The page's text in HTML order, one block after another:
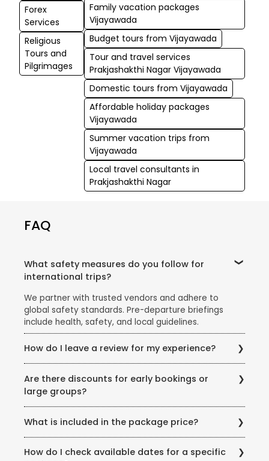
Forex
Services
Religious
Tours and
Pilgrimages
Family vacation packages
Vijayawada
Budget tours from Vijayawada
Tour and travel services
Prakjashakthi Nagar Vijayawada
Domestic tours from Vijayawada
Affordable holiday packages
Vijayawada
Summer vacation trips from
Vijayawada
Local travel consultants in
Prakjashakthi Nagar
FAQ
What safety measures do you follow for
international trips?
We partner with trusted vendors and adhere to
global safety standards. Pre-departure briefings
include health, safety, and local guidelines.
How do I leave a review for my experience?
section, or scan the QR code on your post-trip
documentation.
Are there discounts for early bookings or
large groups?
offers, or seasonal promotions like the Super Holiday
Sale.
What is included in the package price?
meals (as specified), transfers, and guided tours.
How do I check available dates for a specific